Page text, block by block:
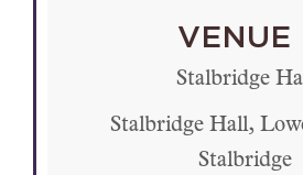
VENUE
Stalbridge
Stalbridge Hall,
Stalbridge